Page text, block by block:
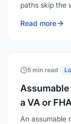
paths skip the
Read more
5 min read·
a VA or
An assumable